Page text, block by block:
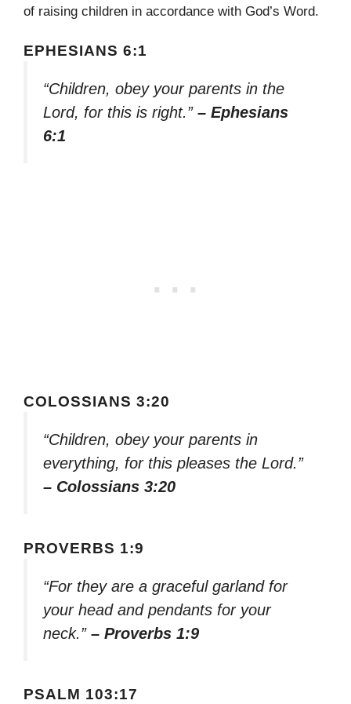
of raising children in accordance with God’s Word.
EPHESIANS 6:1
“Children, obey your parents in the
Lord, for this is right.” – Ephesians
6:1
COLOSSIANS 3:20
“Children, obey your parents in
everything, for this pleases the Lord.”
– Colossians 3:20
PROVERBS 1:9
“For they are a graceful garland for
your head and pendants for your
neck.” – Proverbs 1:9
PSALM 103:17